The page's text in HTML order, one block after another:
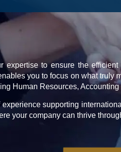
expertise to ensure the
you to focus on what
Human Resources,
supporting
your company can thrive